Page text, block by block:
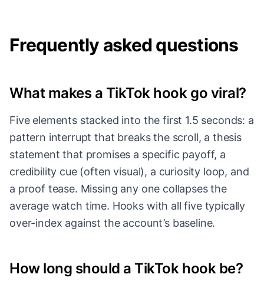
Frequently asked questions
What makes a TikTok hook go viral?
Five elements stacked into the first 1.5 seconds: a
pattern interrupt that breaks the scroll, a thesis
statement that promises a specific payoff, a
credibility cue (often visual), a curiosity loop, and
a proof tease. Missing any one collapses the
average watch time. Hooks with all five typically
over-index against the account’s baseline.
How long should a TikTok hook be?